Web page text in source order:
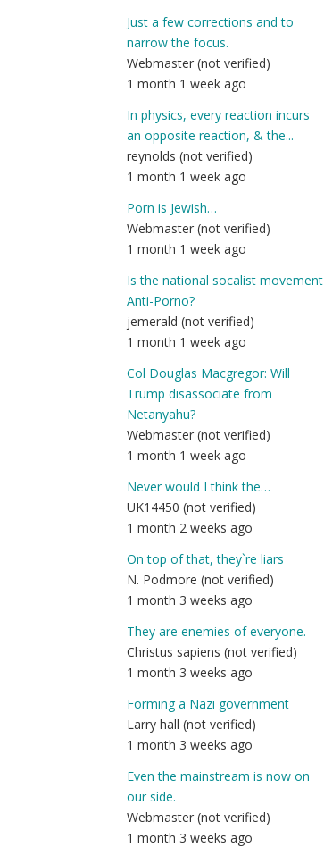
Just a few corrections and to
narrow the focus.
Webmaster (not verified)
1 month 1 week ago
In physics, every reaction incurs
an opposite reaction, & the...
reynolds (not verified)
1 month 1 week ago
Porn is Jewish…
Webmaster (not verified)
1 month 1 week ago
Is the national socalist movement
Anti-Porno?
jemerald (not verified)
1 month 1 week ago
Col Douglas Macgregor: Will
Trump disassociate from
Netanyahu?
Webmaster (not verified)
1 month 1 week ago
Never would I think the…
UK14450 (not verified)
1 month 2 weeks ago
On top of that, they`re liars
N. Podmore (not verified)
1 month 3 weeks ago
They are enemies of everyone.
Christus sapiens (not verified)
1 month 3 weeks ago
Forming a Nazi government
Larry hall (not verified)
1 month 3 weeks ago
Even the mainstream is now on
our side.
Webmaster (not verified)
1 month 3 weeks ago